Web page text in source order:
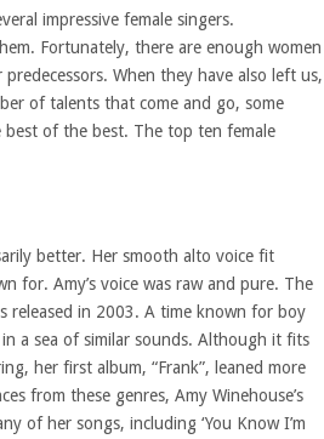
impressive female singers.
Fortunately, there are enough women
When they have also left us,
of talents that come and go, some
best of the best. The top ten female
better. Her smooth alto voice fit
for. Amy’s voice was raw and pure. The
released in 2003. A time known for boy
a sea of similar sounds. Although it fits
her first album, “Frank”, leaned more
from these genres, Amy Winehouse’s
of her songs, including ‘You Know I’m